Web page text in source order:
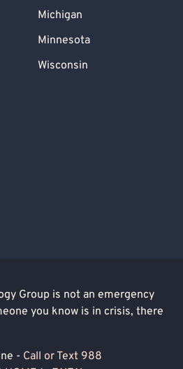
Michigan
Minnesota
Wisconsin
Group is not an emergency
you know is in crisis, there
- Call or Text 988